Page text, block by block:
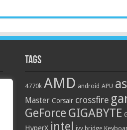
Tags
4770k AMD android APU
Master Corsair crossfire
GeForce GIGABYTE
HyperX intel ivy bridge